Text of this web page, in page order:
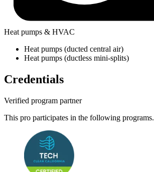
Heat pumps & HVAC
Heat pumps (ducted central air)
Heat pumps (ductless mini-splits)
Credentials
Verified program partner
This pro participates in the following programs.